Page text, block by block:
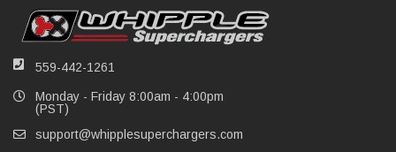
559-442-1261
Monday - Friday 8:00am - 4:00pm
(PST)
support@whipplesuperchargers.com